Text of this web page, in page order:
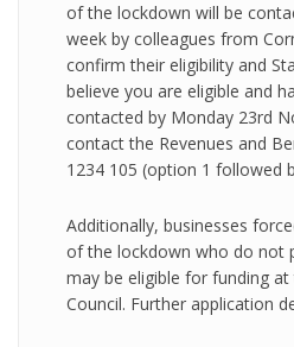
of the lockdown will be
week by colleagues from
confirm their eligibility and
believe you are eligible and
contacted by Monday 23rd
contact the Revenues and
1234 105 (option 1 followed
Additionally, businesses
of the lockdown who do not
may be eligible for funding
Council. Further application